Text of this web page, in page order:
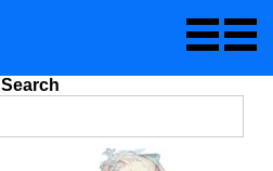
Search